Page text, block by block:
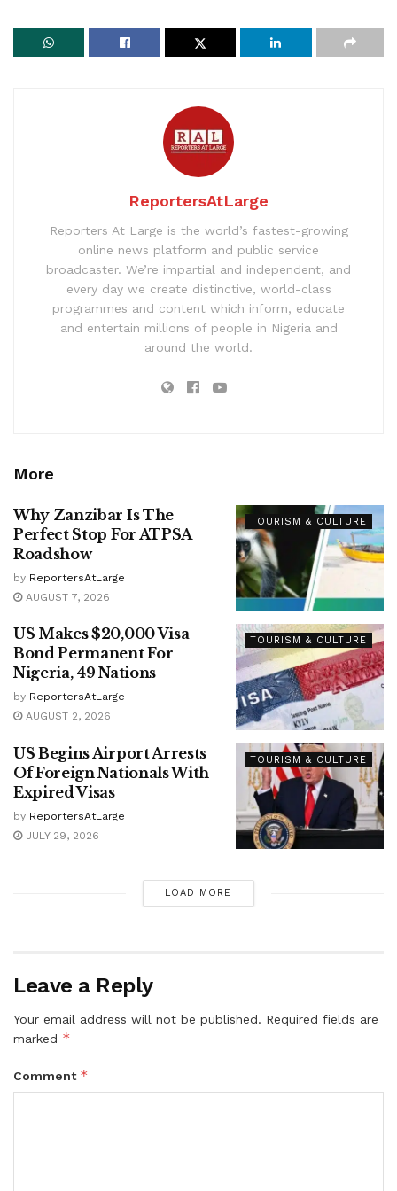
ReportersAtLarge
Reporters At Large is the world’s fastest-growing
online news platform and public service
broadcaster. We’re impartial and independent, and
every day we create distinctive, world-class
programmes and content which inform, educate
and entertain millions of people in Nigeria and
around the world.
More
TOURISM & CULTURE
Why Zanzibar Is The
Perfect Stop For ATPSA
Roadshow
by ReportersAtLarge
AUGUST 7, 2026
TOURISM & CULTURE
US Makes $20,000 Visa
Bond Permanent For
Nigeria, 49 Nations
by ReportersAtLarge
AUGUST 2, 2026
TOURISM & CULTURE
US Begins Airport Arrests
Of Foreign Nationals With
Expired Visas
by ReportersAtLarge
JULY 29, 2026
LOAD MORE
Leave a Reply
Your email address will not be published. Required fields are
marked *
Comment *